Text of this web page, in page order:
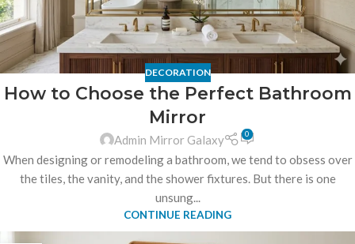
DECORATION
How to Choose the Perfect Bathroom
Mirror
Admin Mirror Galaxy 0
When designing or remodeling a bathroom, we tend to obsess over
the tiles, the vanity, and the shower fixtures. But there is one
unsung...
CONTINUE READING